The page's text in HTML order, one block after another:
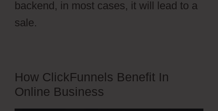
backend, in most cases, it will lead to a
sale.
How ClickFunnels Benefit In
Online Business